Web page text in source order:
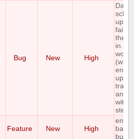
Bug New High
fail,
the
in a
entire
and
with
step
Feature New High
buffer